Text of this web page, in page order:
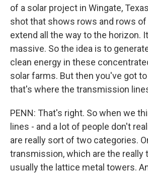
of a solar project in Wingate,
shot that shows rows and rows
extend all the way to the horizon.
massive. So the idea is to
clean energy in these
solar farms. But then you've got
that's where the transmission
PENN: That's right. So when we
lines - and a lot of people don't
are really sort of two categories.
transmission, which are the really
usually the lattice metal towers.